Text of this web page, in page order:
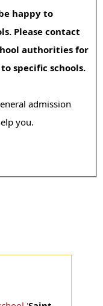
happy to
Please contact
authorities for
specific schools.
admission
you.